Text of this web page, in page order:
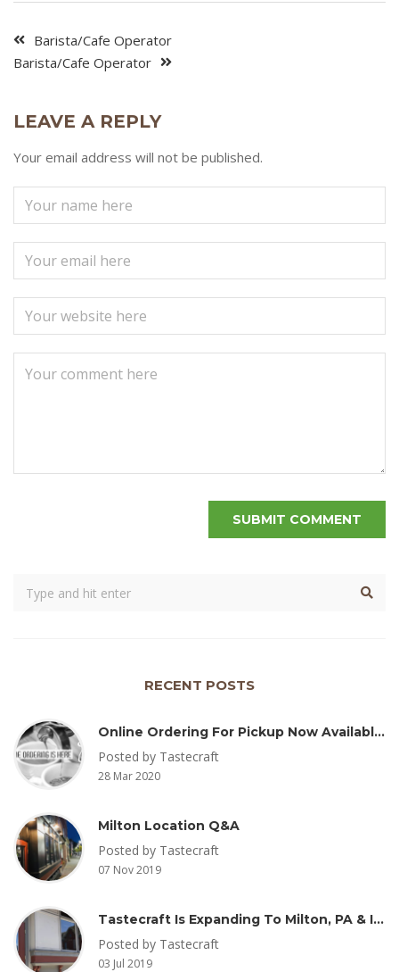
Barista/Cafe Operator
Barista/Cafe Operator
LEAVE A REPLY
Your email address will not be published.
RECENT POSTS
Online Ordering For Pickup Now Available – Delivery Coming Soon
Posted by Tastecraft
28 Mar 2020
Milton Location Q&A
Posted by Tastecraft
07 Nov 2019
Tastecraft Is Expanding To Milton, PA & Introducing New Oak Aged Coffee Products
Posted by Tastecraft
03 Jul 2019